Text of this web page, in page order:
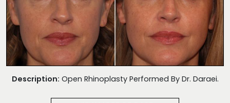
Description: Open Rhinoplasty Performed By Dr. Daraei.